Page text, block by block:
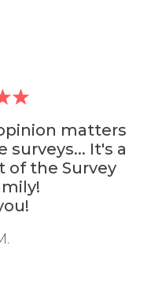
Survey Junkie is
community
with. It also has